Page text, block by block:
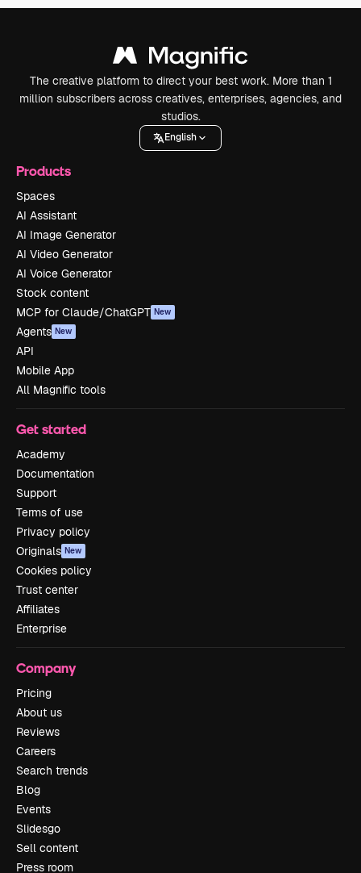
The creative platform to direct your best work. More than 1
million subscribers across creatives, enterprises, agencies, and
studios.
English
Products
Spaces
AI Assistant
AI Image Generator
AI Video Generator
AI Voice Generator
Stock content
MCP for Claude/ChatGPT New
Agents New
API
Mobile App
All Magnific tools
Get started
Academy
Documentation
Support
Terms of use
Privacy policy
Originals New
Cookies policy
Trust center
Affiliates
Enterprise
Company
Pricing
About us
Reviews
Careers
Search trends
Blog
Events
Slidesgo
Sell content
Press room